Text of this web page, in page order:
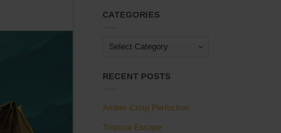
CATEGORIES
Categories
RECENT POSTS
Amber-Crisp Perfection
Tropical Escape